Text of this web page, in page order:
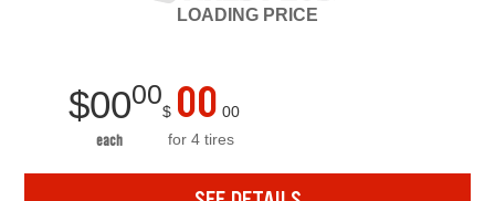
LOADING PRICE
$0000
each
$ 00 00
for 4 tires